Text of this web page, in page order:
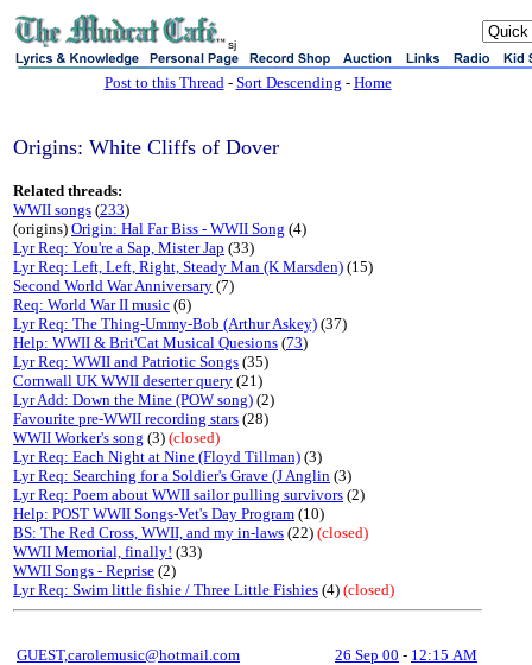
sj
Post to this Thread- Sort Descending - Home
Origins: White Cliffs of Dover
Related threads:
WWII songs (233)
(origins) Origin: Hal Far Biss - WWII Song (4)
Lyr Req: You're a Sap, Mister Jap (33)
Lyr Req: Left, Left, Right, Steady Man (K Marsden) (15)
Second World War Anniversary (7)
Req: World War II music (6)
Lyr Req: The Thing-Ummy-Bob (Arthur Askey) (37)
Help: WWII & Brit'Cat Musical Quesions (73)
Lyr Req: WWII and Patriotic Songs (35)
Cornwall UK WWII deserter query (21)
Lyr Add: Down the Mine (POW song) (2)
Favourite pre-WWII recording stars (28)
WWII Worker's song (3) (closed)
Lyr Req: Each Night at Nine (Floyd Tillman) (3)
Lyr Req: Searching for a Soldier's Grave (J Anglin (3)
Lyr Req: Poem about WWII sailor pulling survivors (2)
Help: POST WWII Songs-Vet's Day Program (10)
BS: The Red Cross, WWII, and my in-laws (22) (closed)
WWII Memorial, finally! (33)
WWII Songs - Reprise (2)
Lyr Req: Swim little fishie / Three Little Fishies (4) (closed)
GUEST,carolemusic@hotmail.com 26 Sep 00 - 12:15 AM